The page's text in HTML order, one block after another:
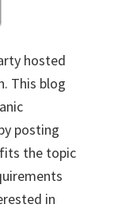
hosted
This blog
posting
the topic
in